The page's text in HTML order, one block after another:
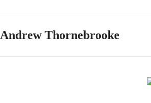
Andrew Thornebrooke